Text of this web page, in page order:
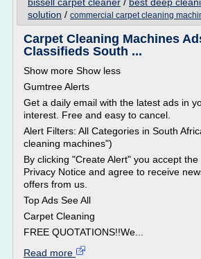
solution / commercial carpet cleaning
Carpet Cleaning Machines
Classifieds South ...
Show more Show less
Gumtree Alerts
Get a daily email with the latest ads in
interest. Free and easy to cancel.
Alert Filters: All Categories in South
cleaning machines")
By clicking "Create Alert" you accept
Privacy Notice and agree to receive
offers from us.
Top Ads See All
Carpet Cleaning
FREE QUOTATIONS!!We...
Read more